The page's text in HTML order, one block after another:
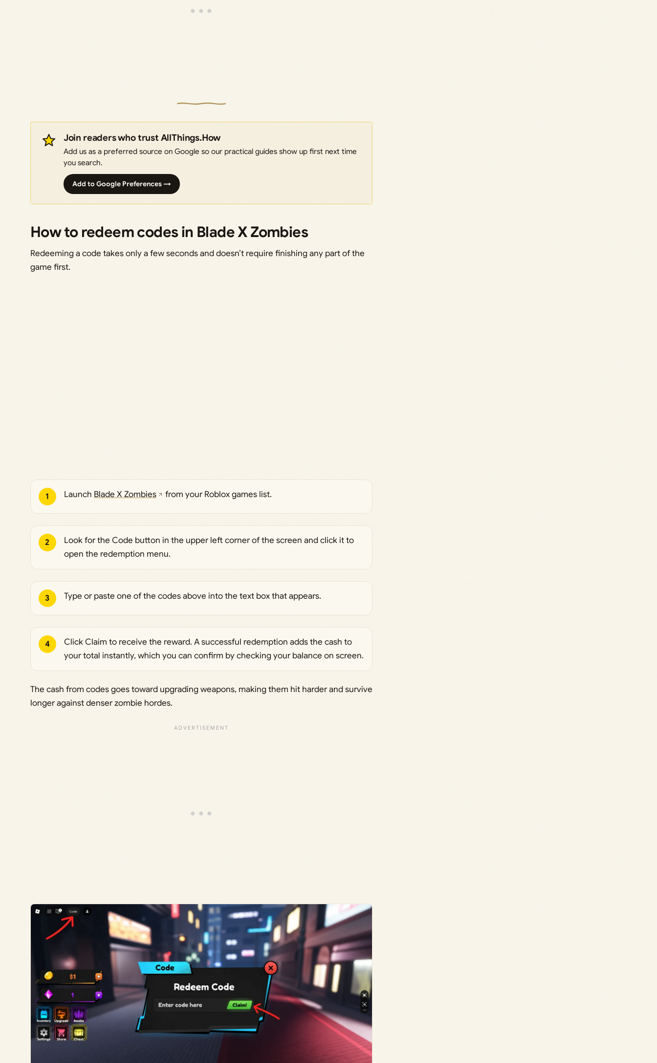
Join readers who trust AllThings.How
Add us as a preferred source on Google so our practical guides show up first next time
you search.
Add to Google Preferences →
How to redeem codes in Blade X Zombies
Redeeming a code takes only a few seconds and doesn’t require finishing any part of the
game first.
1 Launch Blade X Zombies from your Roblox games list.
2
Look for the Code button in the upper left corner of the screen and click it to
open the redemption menu.
3 Type or paste one of the codes above into the text box that appears.
4
Click Claim to receive the reward. A successful redemption adds the cash to
your total instantly, which you can confirm by checking your balance on screen.
The cash from codes goes toward upgrading weapons, making them hit harder and survive
longer against denser zombie hordes.